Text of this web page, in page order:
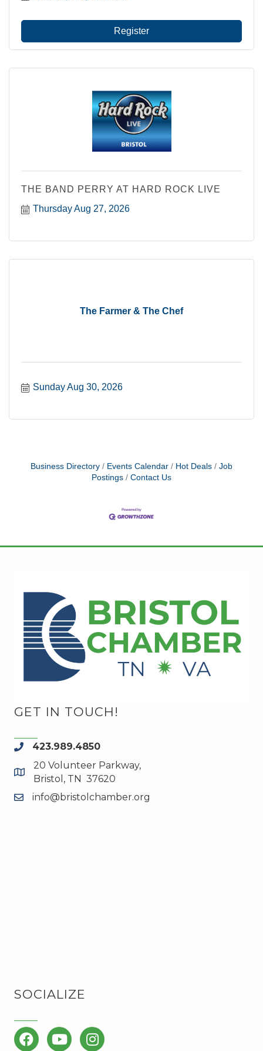
Register
THE BAND PERRY AT HARD ROCK LIVE
Thursday Aug 27, 2026
The Farmer & The Chef
Sunday Aug 30, 2026
Business Directory Events Calendar Hot Deals
Job
Postings
Contact Us
GET IN TOUCH!
phone423.989.4850
map and address
20 Volunteer Parkway,
Bristol, TN 37620
emailinfo@bristolchamber.org
SOCIALIZE
FacebookYouTubeInstagram